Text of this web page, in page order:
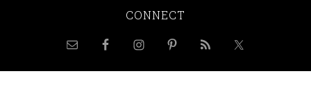
CONNECT